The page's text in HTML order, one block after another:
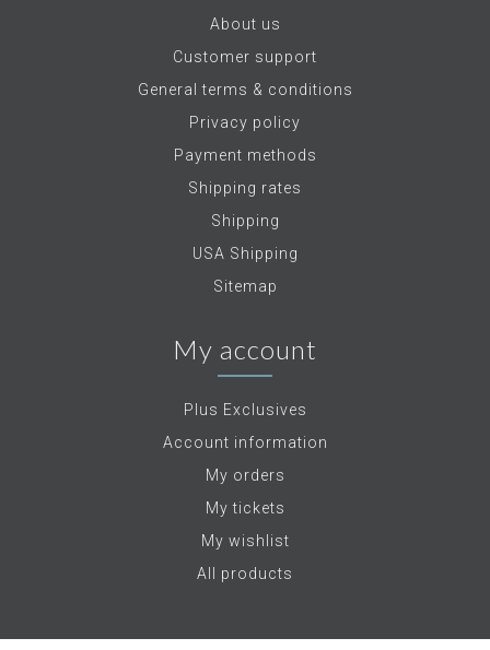
About us
Customer support
General terms & conditions
Privacy policy
Payment methods
Shipping rates
Shipping
USA Shipping
Sitemap
My account
Plus Exclusives
Account information
My orders
My tickets
My wishlist
All products